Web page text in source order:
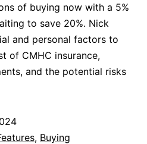
of buying now with a 5%
to save 20%. Nick
and personal factors to
of CMHC insurance,
and the potential risks
, Buying